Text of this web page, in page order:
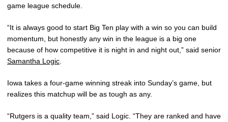
game league schedule.
“It is always good to start Big Ten play with a win so you can build
momentum, but honestly any win in the league is a big one
because of how competitive it is night in and night out,” said senior
Samantha Logic
Iowa takes a four-game winning streak into Sunday’s game, but
realizes this matchup will be as tough as any.
“Rutgers is a quality team,” said Logic. “They are ranked and have